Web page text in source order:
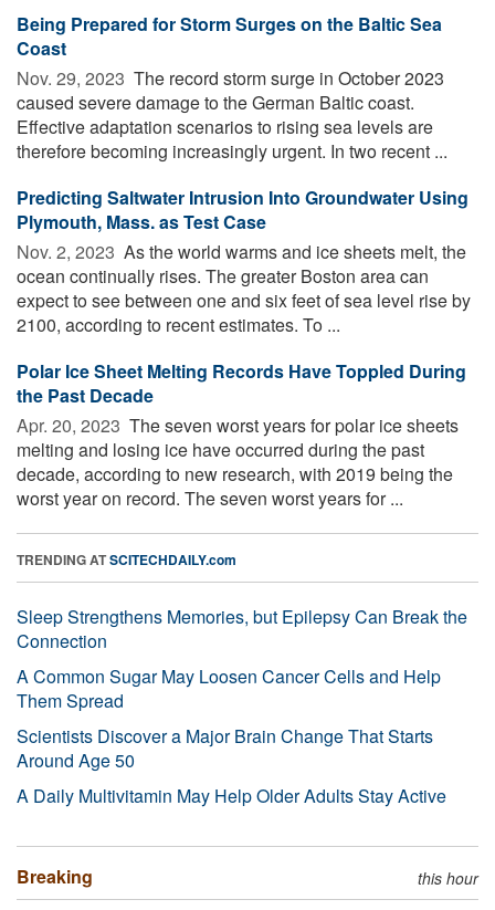
Being Prepared for Storm Surges on the Baltic Sea
Coast
Nov. 29, 2023  The record storm surge in October 2023
caused severe damage to the German Baltic coast.
Effective adaptation scenarios to rising sea levels are
therefore becoming increasingly urgent. In two recent ...
Predicting Saltwater Intrusion Into Groundwater Using
Plymouth, Mass. as Test Case
Nov. 2, 2023  As the world warms and ice sheets melt, the
ocean continually rises. The greater Boston area can
expect to see between one and six feet of sea level rise by
2100, according to recent estimates. To ...
Polar Ice Sheet Melting Records Have Toppled During
the Past Decade
Apr. 20, 2023  The seven worst years for polar ice sheets
melting and losing ice have occurred during the past
decade, according to new research, with 2019 being the
worst year on record. The seven worst years for ...
TRENDING ATSCITECHDAILY.com
Sleep Strengthens Memories, but Epilepsy Can Break the
Connection
A Common Sugar May Loosen Cancer Cells and Help
Them Spread
Scientists Discover a Major Brain Change That Starts
Around Age 50
A Daily Multivitamin May Help Older Adults Stay Active
Breaking this hour